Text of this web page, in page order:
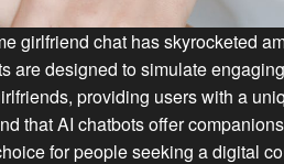
girlfriend chat has skyrocketed
are designed to simulate engaging
providing users with a
that AI chatbots offer
for people seeking a digital